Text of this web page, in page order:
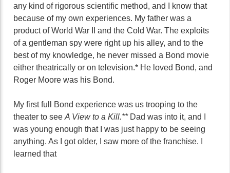
any kind of rigorous scientific method, and I know that
because of my own experiences. My father was a
product of World War II and the Cold War. The exploits
of a gentleman spy were right up his alley, and to the
best of my knowledge, he never missed a Bond movie
either theatrically or on television.* He loved Bond, and
Roger Moore was his Bond.
My first full Bond experience was us trooping to the
theater to see A View to a Kill.** Dad was into it, and I
was young enough that I was just happy to be seeing
anything. As I got older, I saw more of the franchise. I
learned that